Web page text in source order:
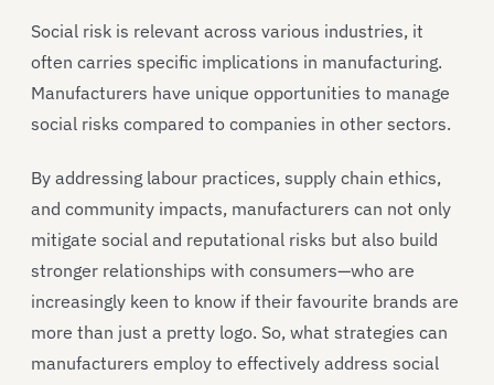
Social risk is relevant across various industries, it
often carries specific implications in manufacturing.
Manufacturers have unique opportunities to manage
social risks compared to companies in other sectors.
By addressing labour practices, supply chain ethics,
and community impacts, manufacturers can not only
mitigate social and reputational risks but also build
stronger relationships with consumers—who are
increasingly keen to know if their favourite brands are
more than just a pretty logo. So, what strategies can
manufacturers employ to effectively address social